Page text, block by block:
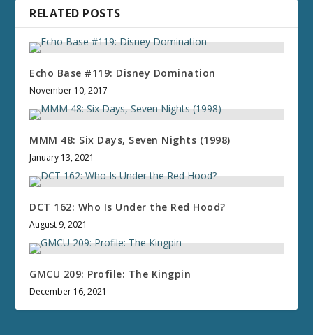
RELATED POSTS
Echo Base #119: Disney Domination
November 10, 2017
MMM 48: Six Days, Seven Nights (1998)
January 13, 2021
DCT 162: Who Is Under the Red Hood?
August 9, 2021
GMCU 209: Profile: The Kingpin
December 16, 2021